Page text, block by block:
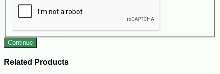
Continue
Related Products